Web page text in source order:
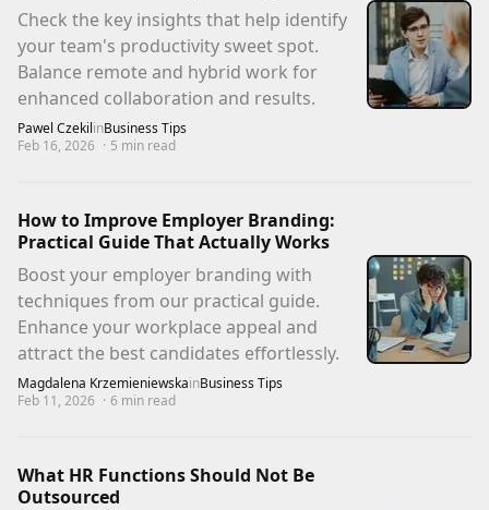
Check the key insights that help identify
your team's productivity sweet spot.
Balance remote and hybrid work for
enhanced collaboration and results.
Pawel CzekilinBusiness Tips
Feb 16, 2026 · 5 min read
How to Improve Employer Branding:
Practical Guide That Actually Works
Boost your employer branding with
techniques from our practical guide.
Enhance your workplace appeal and
attract the best candidates effortlessly.
Magdalena KrzemieniewskainBusiness Tips
Feb 11, 2026 · 6 min read
What HR Functions Should Not Be
Outsourced